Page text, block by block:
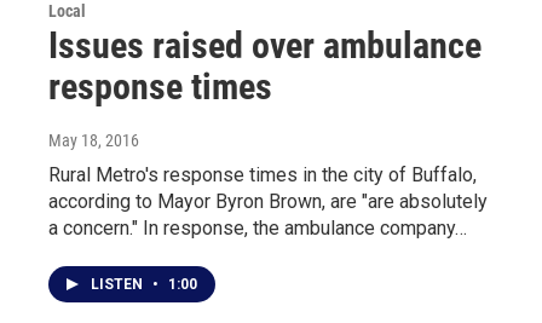
Local
Issues raised over ambulance
response times
May 18, 2016
Rural Metro's response times in the city of Buffalo,
according to Mayor Byron Brown, are "are absolutely
a concern." In response, the ambulance company…
LISTEN • 1:00